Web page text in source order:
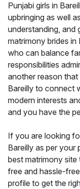
Punjabi girls in
upbringing as well
understanding, and
matrimony brides in
who can balance
responsibilities
another reason
Bareilly to connect
modern interests
and you have the
If you are looking
Bareilly as per your
best matrimony site
free and hassle-
profile to get the